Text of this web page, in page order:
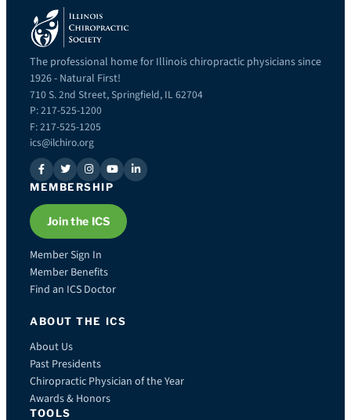
The professional home for Illinois chiropractic physicians since
1926 - Natural First!
710 S. 2nd Street, Springfield, IL 62704
P: 217-525-1200
F: 217-525-1205
ics@ilchiro.org
MEMBERSHIP
Join the ICS
Member Sign In
Member Benefits
Find an ICS Doctor
ABOUT THE ICS
About Us
Past Presidents
Chiropractic Physician of the Year
Awards & Honors
TOOLS